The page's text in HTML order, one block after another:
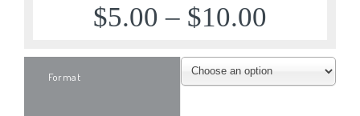
$5.00 – $10.00
Format